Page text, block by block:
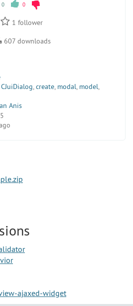
0 0
1 follower
607downloads
CJuiDialog,create, modal, model,
Anis
ajaxed-widget